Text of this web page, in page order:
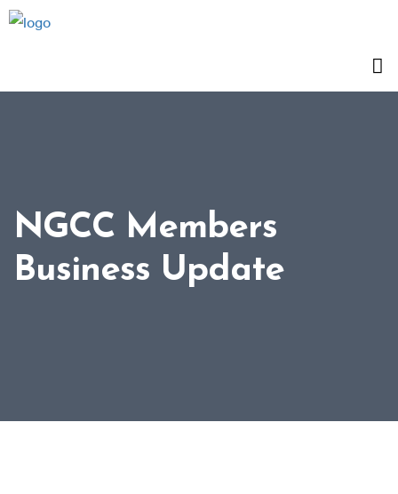
NGCC Members
Business Update